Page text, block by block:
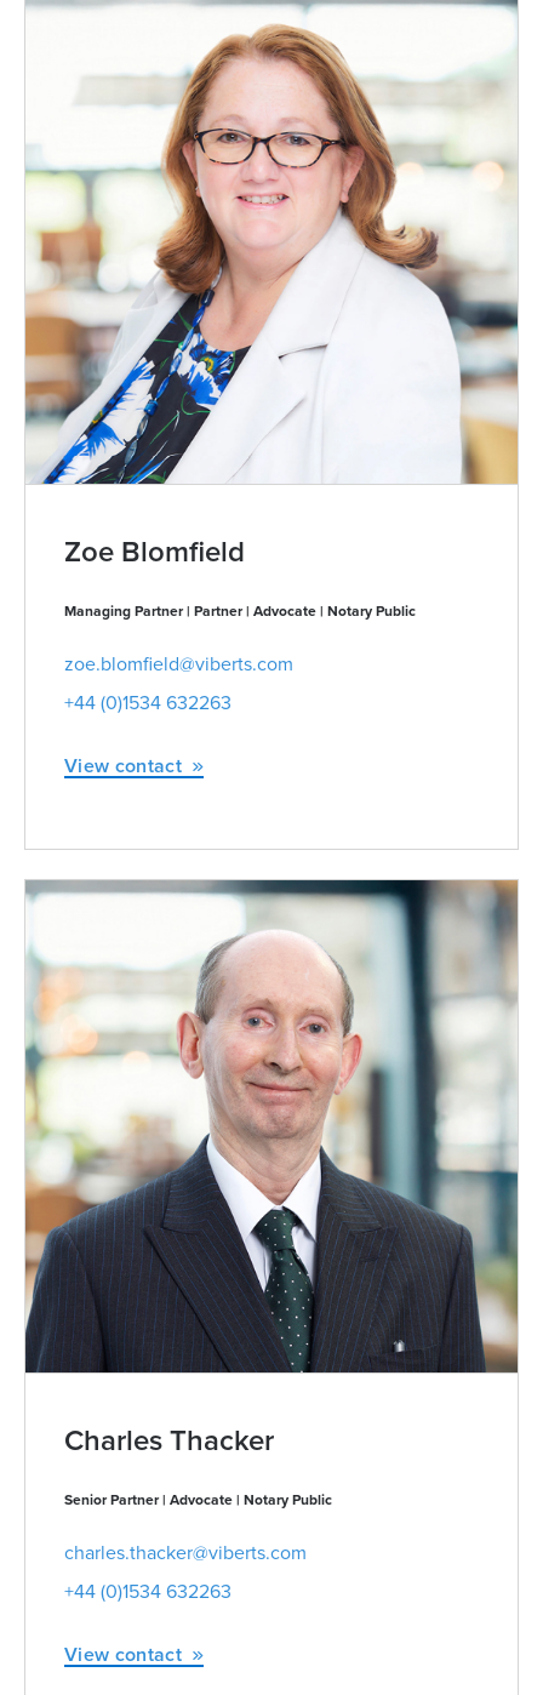
Zoe Blomfield
Managing Partner | Partner | Advocate | Notary Public
zoe.blomfield@viberts.com
+44 (0)1534 632263
View contact
Charles Thacker
Senior Partner | Advocate | Notary Public
charles.thacker@viberts.com
+44 (0)1534 632263
View contact